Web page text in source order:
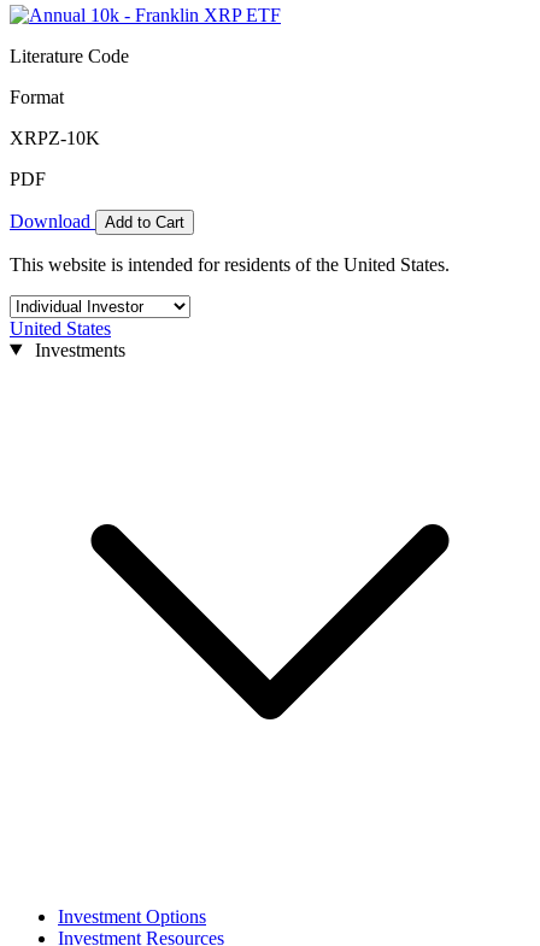
Literature Code
Format
XRPZ-10K
PDF
Download Add to Cart
This website is intended for residents of the United States.
United States
Investments
Investment Options
Investment Resources